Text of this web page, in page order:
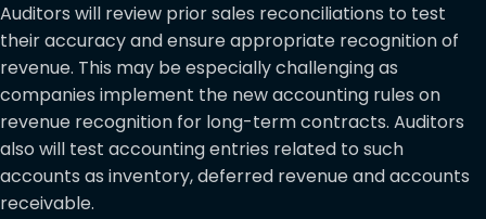
Auditors will review prior sales reconciliations to test
their accuracy and ensure appropriate recognition of
revenue. This may be especially challenging as
companies implement the new accounting rules on
revenue recognition for long-term contracts. Auditors
also will test accounting entries related to such
accounts as inventory, deferred revenue and accounts
receivable.